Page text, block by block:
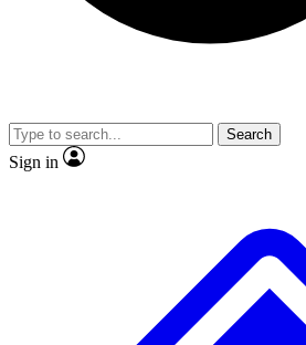
video
Search
Sign in